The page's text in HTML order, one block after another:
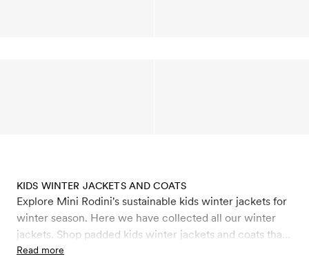
KIDS WINTER JACKETS AND COATS
Explore Mini Rodini's sustainable kids winter jackets for
winter season. Here we have collected all our winter
jackets. Shop padded kids winter jackets and coats that
keep you warm like our puffer jackets and faux fur
Read more